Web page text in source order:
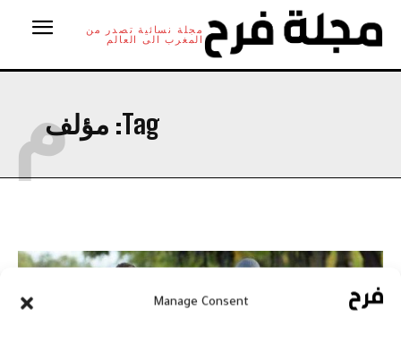
Manage Consent
مجلة نسائية تصدر من
المغرب الى العالم
Tag: مؤلفم